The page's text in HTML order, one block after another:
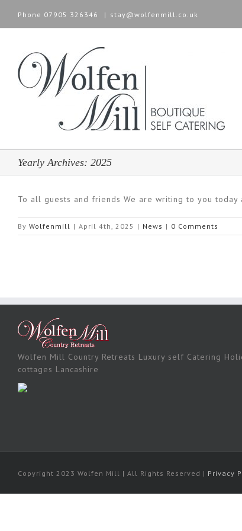
Phone 07905 326346 | stay@wolfenmill.co.uk
Yearly Archives: 2025
To all guests and friends We are writing to you today
By Wolfenmill | April 4th, 2025 | News | 0 Comments
Wolfen Mill Country Retreats Luxury self Catering
cottages Lancashire
Copyright 2023 Wolfen Mill | All Rights Reserved | Privacy